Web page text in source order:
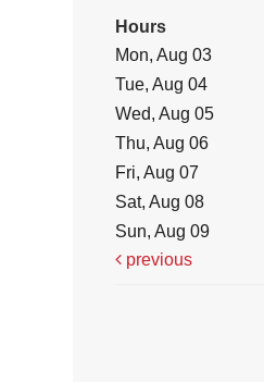
Hours
Mon, Aug 03
Tue, Aug 04
Wed, Aug 05
Thu, Aug 06
Fri, Aug 07
Sat, Aug 08
Sun, Aug 09
previous